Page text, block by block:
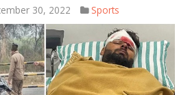
30, 2022 Sports